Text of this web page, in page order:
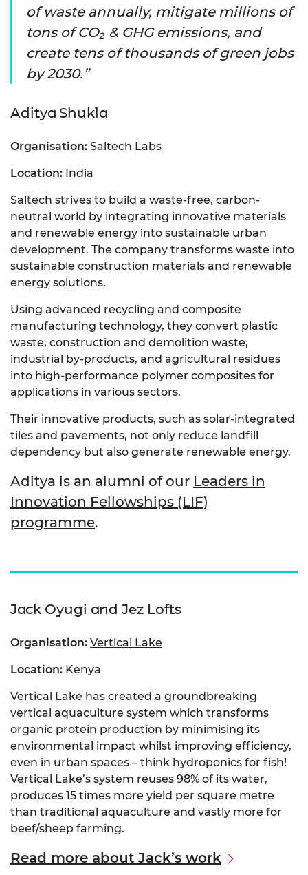
of waste annually, mitigate millions of
tons of CO₂ & GHG emissions, and
create tens of thousands of green jobs
by 2030.
Aditya Shukla
Organisation: Saltech Labs
Location: India
Saltech strives to build a waste-free, carbon-
neutral world by integrating innovative materials
and renewable energy into sustainable urban
development. The company transforms waste into
sustainable construction materials and renewable
energy solutions.
Using advanced recycling and composite
manufacturing technology, they convert plastic
waste, construction and demolition waste,
industrial by-products, and agricultural residues
into high-performance polymer composites for
applications in various sectors.
Their innovative products, such as solar-integrated
tiles and pavements, not only reduce landfill
dependency but also generate renewable energy.
Aditya is an alumni of our Leaders in
Innovation Fellowships (LIF)
programme.
Jack Oyugi and Jez Lofts
Organisation: Vertical Lake
Location: Kenya
Vertical Lake has created a groundbreaking
vertical aquaculture system which transforms
organic protein production by minimising its
environmental impact whilst improving efficiency,
even in urban spaces – think hydroponics for fish!
Vertical Lake’s system reuses 98% of its water,
produces 15 times more yield per square metre
than traditional aquaculture and vastly more for
beef/sheep farming.
Read more about Jack’s work